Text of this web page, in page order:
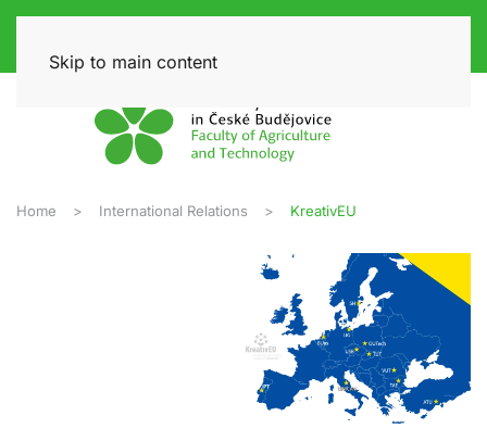
Skip to main content
Home International Relations KreativEU